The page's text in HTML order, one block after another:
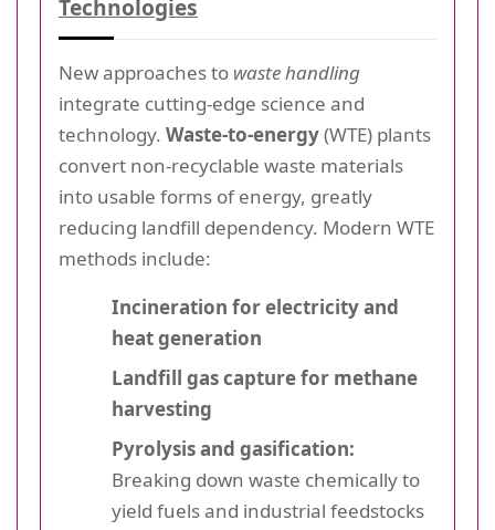
Technologies
New approaches to waste handling
integrate cutting-edge science and
technology. Waste-to-energy(WTE) plants
convert non-recyclable waste materials
into usable forms of energy, greatly
reducing landfill dependency. Modern WTE
methods include:
Incineration for electricity and
heat generation
Landfill gas capture for methane
harvesting
Pyrolysis and gasification:
Breaking down waste chemically to
yield fuels and industrial feedstocks